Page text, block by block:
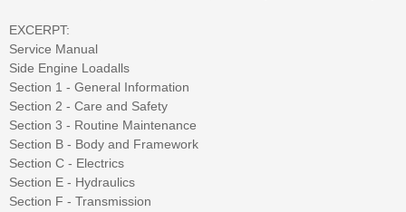
EXCERPT:
Service Manual
Side Engine Loadalls
Section 1 - General Information
Section 2 - Care and Safety
Section 3 - Routine Maintenance
Section B - Body and Framework
Section C - Electrics
Section E - Hydraulics
Section F - Transmission